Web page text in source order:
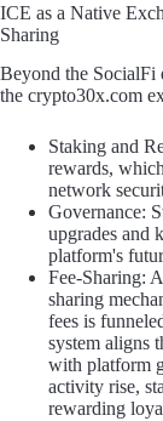
ICE as a Native
Sharing
Beyond the SocialFi
the crypto30x.com
Staking and
rewards,
network
Governance:
upgrades and
platform's
Fee-Sharing:
sharing
fees is
system aligns
with platform
activity rise,
rewarding